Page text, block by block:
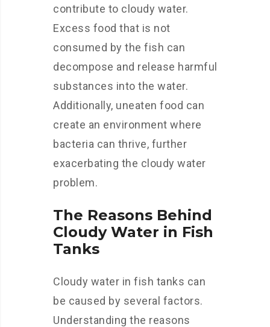
contribute to cloudy water.
Excess food that is not
consumed by the fish can
decompose and release harmful
substances into the water.
Additionally, uneaten food can
create an environment where
bacteria can thrive, further
exacerbating the cloudy water
problem.
The Reasons Behind
Cloudy Water in Fish
Tanks
Cloudy water in fish tanks can
be caused by several factors.
Understanding the reasons